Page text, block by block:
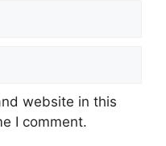
website in this
I comment.